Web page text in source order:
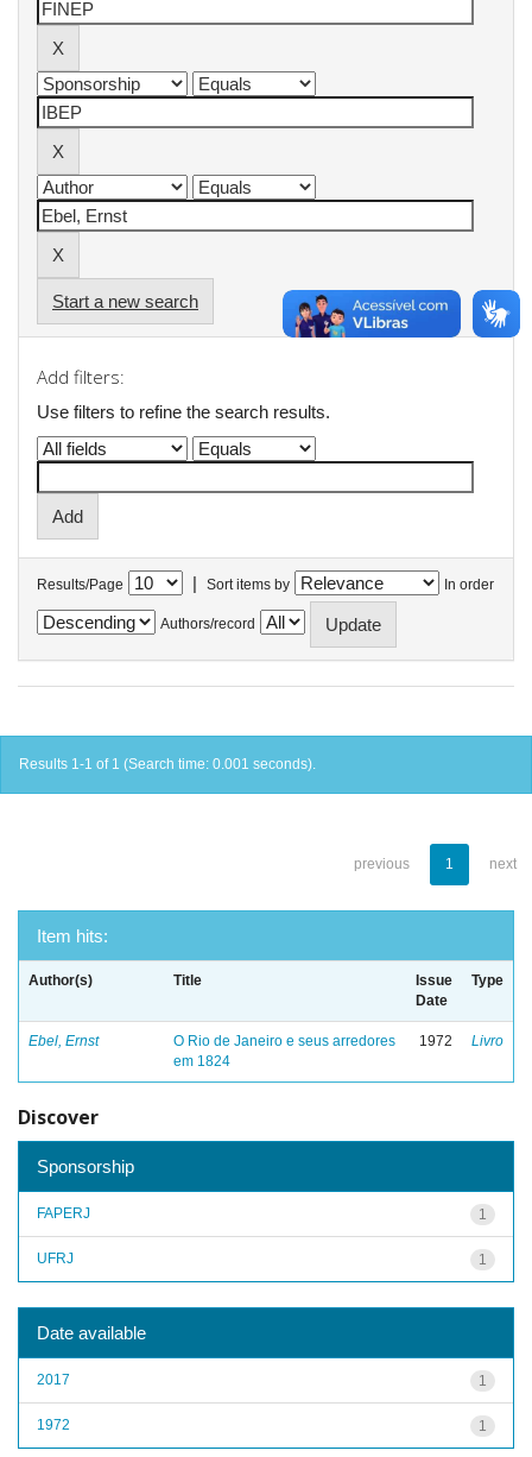
Start a new search
Add filters:
Use filters to refine the search results.
Results/Page | Sort items by In order
Authors/record
Results 1-1 of 1 (Search time: 0.001 seconds).
previous 1 next
Item hits:
Author(s) Title
Issue
Date
Type
Ebel, Ernst
O Rio de Janeiro e seus arredores
em 1824
1972 Livro
Discover
Sponsorship
1
FAPERJ
1
UFRJ
Date available
1
2017
1
1972